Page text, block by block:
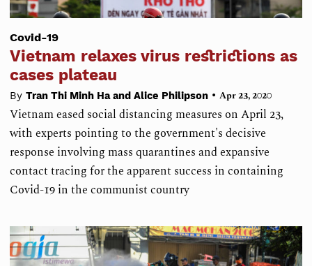
Covid-19
Vietnam relaxes virus restrictions as
cases plateau
By Tran Thi Minh Ha and Alice Philipson • Apr 23, 2020
Vietnam eased social distancing measures on April 23,
with experts pointing to the government's decisive
response involving mass quarantines and expansive
contact tracing for the apparent success in containing
Covid-19 in the communist country